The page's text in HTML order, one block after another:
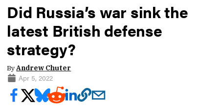
Did Russia’s war sink the
latest British defense
strategy?
ByAndrew Chuter
Apr 5, 2022